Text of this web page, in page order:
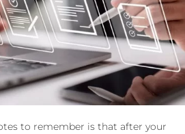
to remember is that after your